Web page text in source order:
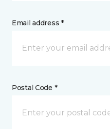
Email address *
Postal Code *